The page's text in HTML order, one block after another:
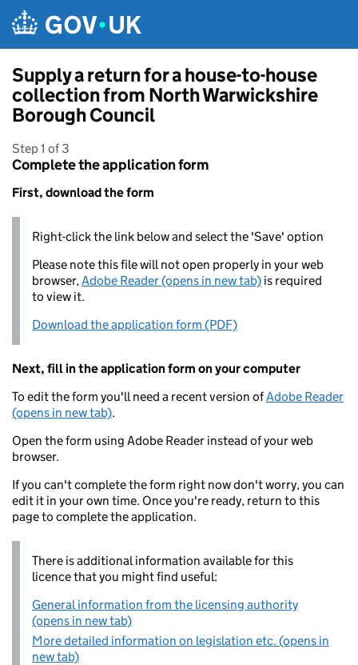
Supply a return for a house-to-house
collection from North Warwickshire
Borough Council
Step 1 of 3
Complete the application form
First, download the form
Right-click the link below and select the 'Save' option
Please note this file will not open properly in your web
browser,Adobe Reader (opens in new tab) is required
to view it.
Download the application form (PDF)
Next, fill in the application form on your computer
To edit the form you'll need a recent version ofAdobe Reader
(opens in new tab).
Open the form using Adobe Reader instead of your web
browser.
If you can't complete the form right now don't worry, you can
edit it in your own time. Once you're ready, return to this
page to complete the application.
There is additional information available for this
licence that you might find useful:
General information from the licensing authority
(opens in new tab)
More detailed information on legislation etc. (opens in
new tab)